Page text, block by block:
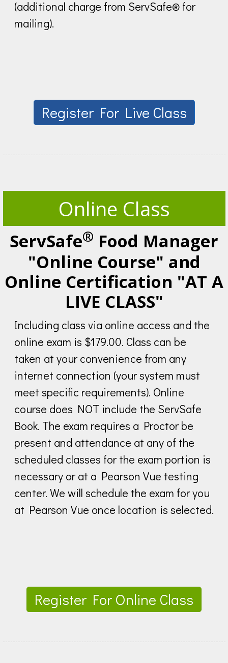
(additional charge from ServSafe® for
mailing).
Register For Live Class
Online Class
ServSafe® Food Manager
"Online Course" and
Online Certification "AT A
LIVE CLASS"
Including class via online access and the
online exam is $179.00. Class can be
taken at your convenience from any
internet connection (your system must
meet specific requirements). Online
course does NOT include the ServSafe
Book. The exam requires a Proctor be
present and attendance at any of the
scheduled classes for the exam portion is
necessary or at a Pearson Vue testing
center. We will schedule the exam for you
at Pearson Vue once location is selected.
Register For Online Class